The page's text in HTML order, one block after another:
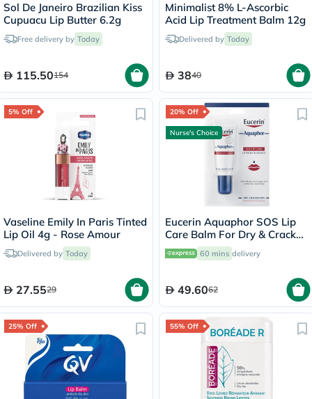
Sol De Janeiro Brazilian Kiss
Cupuacu Lip Butter 6.2g
Free delivery by Today
115.50154
Minimalist 8% L-Ascorbic
Acid Lip Treatment Balm 12g
Delivered by Today
3840
5% Off
Vaseline Emily In Paris Tinted
Lip Oil 4g - Rose Amour
Delivered by Today
27.5529
20% Off
Nurse's Choice
Eucerin Aquaphor SOS Lip
Care Balm For Dry & Cracked
Lips 10ml60 mins delivery
49.6062
25% Off 55% Off